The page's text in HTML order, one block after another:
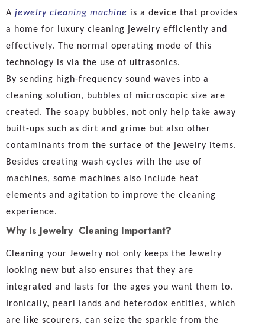
A jewelry cleaning machine is a device that provides
a home for luxury cleaning jewelry efficiently and
effectively. The normal operating mode of this
technology is via the use of ultrasonics.
By sending high-frequency sound waves into a
cleaning solution, bubbles of microscopic size are
created. The soapy bubbles, not only help take away
built-ups such as dirt and grime but also other
contaminants from the surface of the jewelry items.
Besides creating wash cycles with the use of
machines, some machines also include heat
elements and agitation to improve the cleaning
experience.
Why Is Jewelry Cleaning Important?
Cleaning your Jewelry not only keeps the Jewelry
looking new but also ensures that they are
integrated and lasts for the ages you want them to.
Ironically, pearl lands and heterodox entities, which
are like scourers, can seize the sparkle from the